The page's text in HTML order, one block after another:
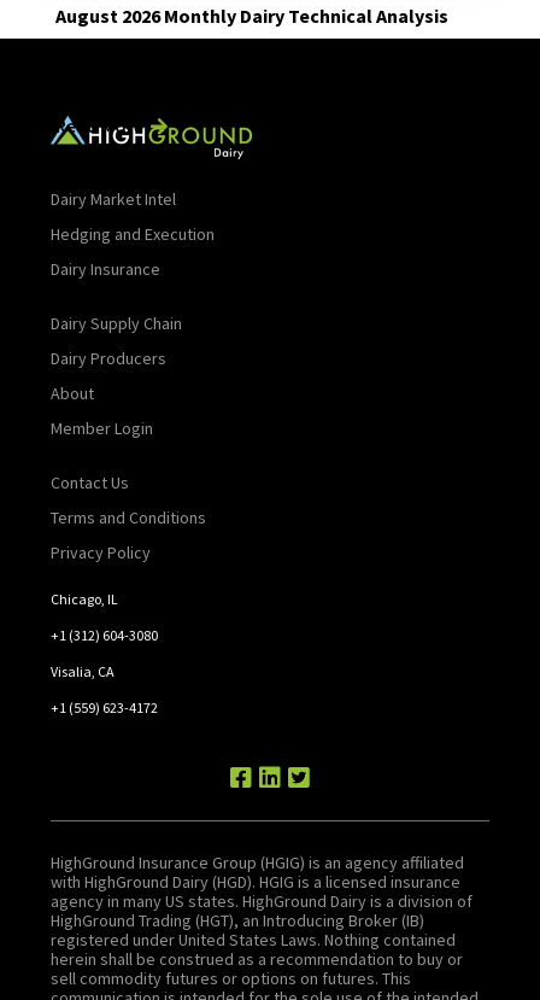
August 2026 Monthly Dairy Technical Analysis
Read More
Dairy Market Intel
Hedging and Execution
Dairy Insurance
Dairy Supply Chain
Dairy Producers
About
Member Login
Contact Us
Terms and Conditions
Privacy Policy
Chicago, IL
+1 (312) 604-3080
Visalia, CA
+1 (559) 623-4172
HighGround Insurance Group (HGIG) is an agency affiliated
with HighGround Dairy (HGD). HGIG is a licensed insurance
agency in many US states. HighGround Dairy is a division of
HighGround Trading (HGT), an Introducing Broker (IB)
registered under United States Laws. Nothing contained
herein shall be construed as a recommendation to buy or
sell commodity futures or options on futures. This